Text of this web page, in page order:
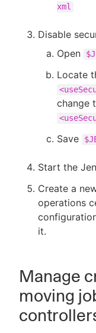
xml
Disable
Open
Locate
change
Save
Start the
Create a
operations
it.
Manage
moving